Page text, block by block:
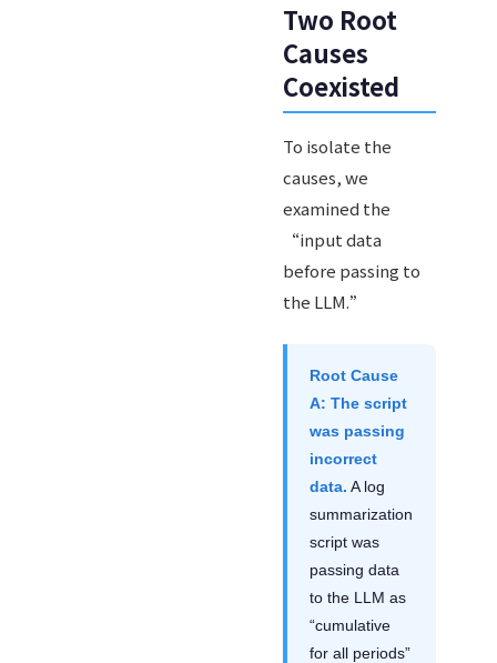
Two Root
Causes
Coexisted
To isolate the
causes, we
examined the
“input data
before passing to
the LLM.”
Root Cause
A: The script
was passing
incorrect
data. A log
summarization
script was
passing data
to the LLM as
“cumulative
for all periods”